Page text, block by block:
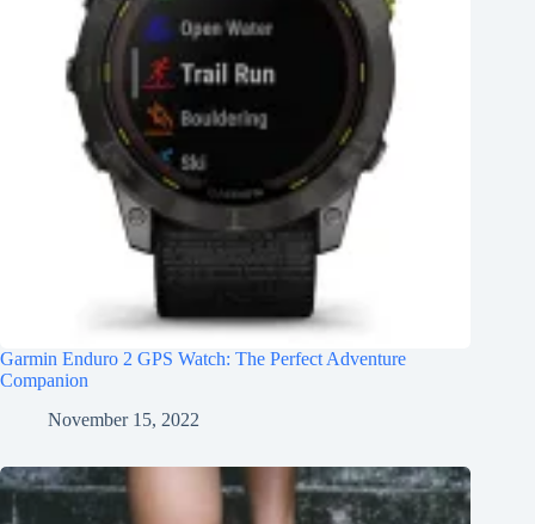
Garmin Enduro 2 GPS Watch: The Perfect Adventure
Companion
November 15, 2022